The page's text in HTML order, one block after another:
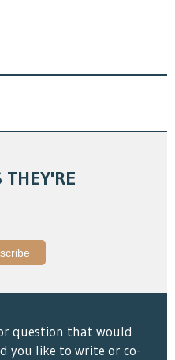
THEY'RE
question that would
you like to write or co-